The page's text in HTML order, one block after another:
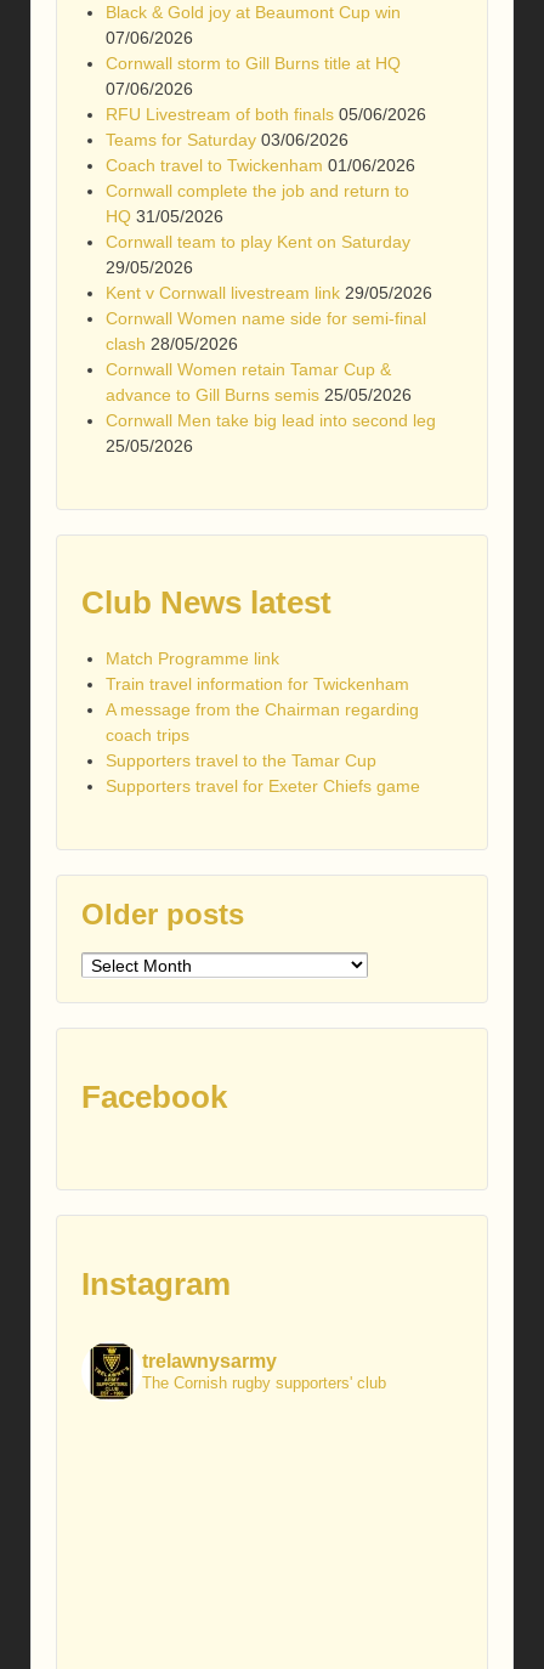
Black & Gold joy at Beaumont Cup win
07/06/2026
Cornwall storm to Gill Burns title at HQ
07/06/2026
RFU Livestream of both finals 05/06/2026
Teams for Saturday 03/06/2026
Coach travel to Twickenham 01/06/2026
Cornwall complete the job and return to
HQ 31/05/2026
Cornwall team to play Kent on Saturday
29/05/2026
Kent v Cornwall livestream link 29/05/2026
Cornwall Women name side for semi-final
clash 28/05/2026
Cornwall Women retain Tamar Cup &
advance to Gill Burns semis 25/05/2026
Cornwall Men take big lead into second leg
25/05/2026
Club News latest
Match Programme link
Train travel information for Twickenham
A message from the Chairman regarding
coach trips
Supporters travel to the Tamar Cup
Supporters travel for Exeter Chiefs game
Older posts
Older
Facebook
Instagram
trelawnysarmy
The Cornish rugby supporters' club